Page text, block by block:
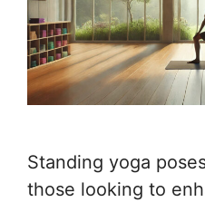
Standing yoga
those looking to